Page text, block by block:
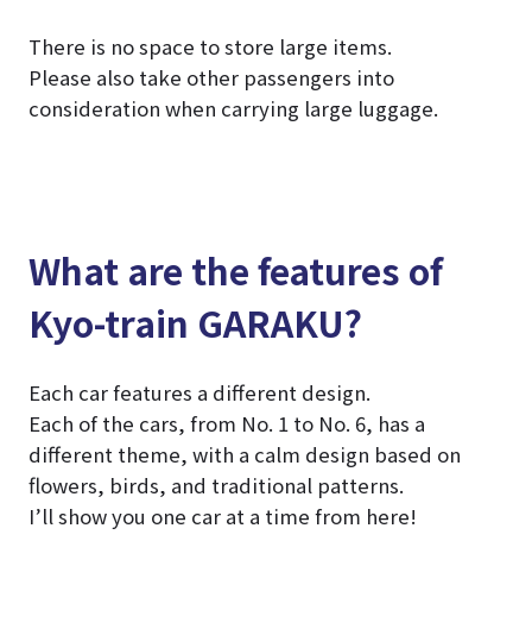
There is no space to store large items.
Please also take other passengers into
consideration when carrying large luggage.
What are the features of
Kyo-train GARAKU?
Each car features a different design.
Each of the cars, from No. 1 to No. 6, has a
different theme, with a calm design based on
flowers, birds, and traditional patterns.
I’ll show you one car at a time from here!